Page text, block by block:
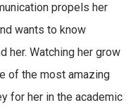
propels her
wants to know
her. Watching her grow
of the most amazing
for her in the academic